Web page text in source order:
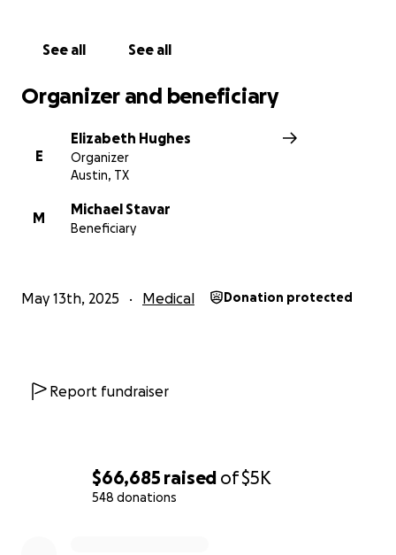
$66,685 raised of$5K
548 donations
See all See all
Organizer and beneficiary
E
Elizabeth Hughes
Organizer
Austin, TX
M
Michael Stavar
Beneficiary
May 13th, 2025 Medical Donation protected
Report fundraiser